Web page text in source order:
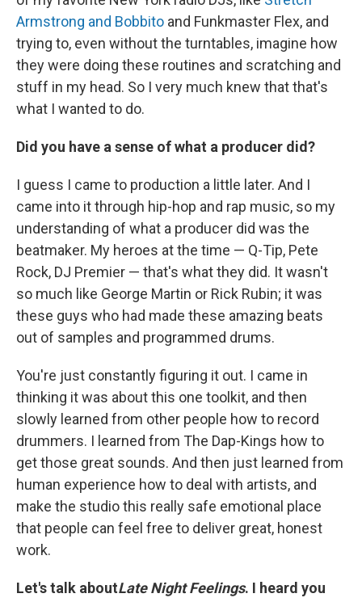
Armstrong and Bobbito and Funkmaster Flex, and
trying to, even without the turntables, imagine how
they were doing these routines and scratching and
stuff in my head. So I very much knew that that's
what I wanted to do.
Did you have a sense of what a producer did?
I guess I came to production a little later. And I
came into it through hip-hop and rap music, so my
understanding of what a producer did was the
beatmaker. My heroes at the time — Q-Tip, Pete
Rock, DJ Premier — that's what they did. It wasn't
so much like George Martin or Rick Rubin; it was
these guys who had made these amazing beats
out of samples and programmed drums.
You're just constantly figuring it out. I came in
thinking it was about this one toolkit, and then
slowly learned from other people how to record
drummers. I learned from The Dap-Kings how to
get those great sounds. And then just learned from
human experience how to deal with artists, and
make the studio this really safe emotional place
that people can feel free to deliver great, honest
work.
Let's talk aboutLate Night Feelings. I heard you